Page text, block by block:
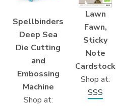
Spellbinders
Deep Sea
Die Cutting
and
Embossing
Machine
Shop at:
Lawn
Fawn,
Sticky
Note
Cardstock
Shop at:
SSS